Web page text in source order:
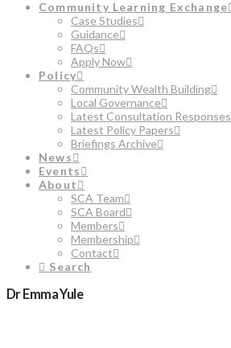
Community Learning Exchange
Case Studies
Guidance
FAQs
Apply Now
Policy
Community Wealth Building
Local Governance
Latest Consultation Responses
Latest Policy Papers
Briefings Archive
News
Events
About
SCA Team
SCA Board
Members
Membership
Contact
Search
Dr Emma Yule